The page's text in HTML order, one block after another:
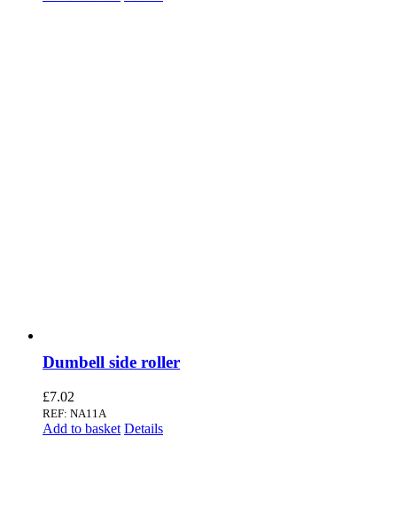
Dumbell side roller
£7.02
REF: NA11A
Add to basket Details